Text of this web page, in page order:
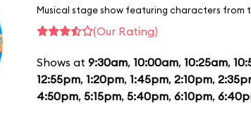
Musical stage show featuring characters from
(Our Rating)
Shows at 9:30am, 10:00am, 10:25am,
12:55pm, 1:20pm, 1:45pm, 2:10pm,
4:50pm, 5:15pm, 5:40pm, 6:10pm,